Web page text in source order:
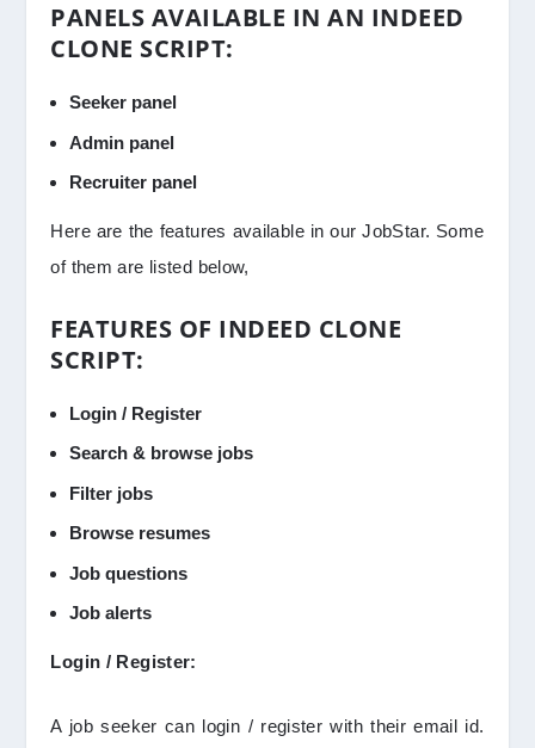
PANELS AVAILABLE IN AN INDEED
CLONE SCRIPT:
Seeker panel
Admin panel
Recruiter panel
Here are the features available in our JobStar. Some
of them are listed below,
FEATURES OF INDEED CLONE
SCRIPT:
Login / Register
Search & browse jobs
Filter jobs
Browse resumes
Job questions
Job alerts
Login / Register:
A job seeker can login / register with their email id.